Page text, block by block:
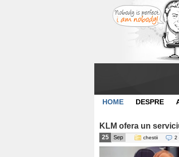
HOME DESPRE
KLM ofera un
25 Sep chestii 2